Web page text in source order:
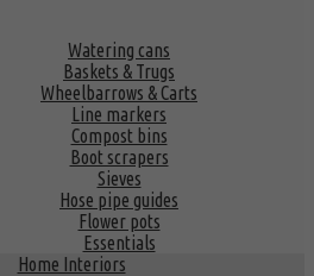
Watering cans
Baskets & Trugs
Wheelbarrows & Carts
Line markers
Compost bins
Boot scrapers
Sieves
Hose pipe guides
Flower pots
Essentials
Home Interiors